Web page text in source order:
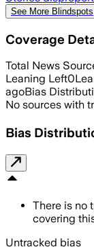
See More Blindspots
Coverage
Total News
Leaning Left0
agoBias
No sources with
Bias
There is no
covering
Untracked bias